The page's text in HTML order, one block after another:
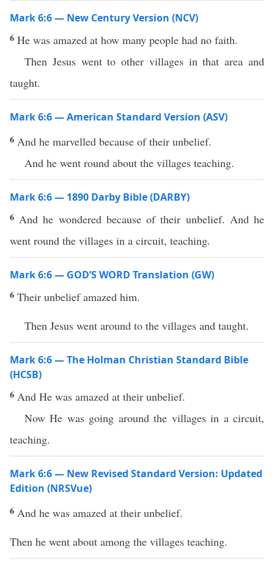
Mark 6:6 — New Century Version (NCV)
6 He was amazed at how many people had no faith.
Then Jesus went to other villages in that area and
taught.
Mark 6:6 — American Standard Version (ASV)
6 And he marvelled because of their unbelief.
And he went round about the villages teaching.
Mark 6:6 — 1890 Darby Bible (DARBY)
6 And he wondered because of their unbelief. And he
went round the villages in a circuit, teaching.
Mark 6:6 — GOD’S WORD Translation (GW)
6 Their unbelief amazed him.
Then Jesus went around to the villages and taught.
Mark 6:6 — The Holman Christian Standard Bible
(HCSB)
6 And He was amazed at their unbelief.
Now He was going around the villages in a circuit,
teaching.
Mark 6:6 — New Revised Standard Version: Updated
Edition (NRSVue)
6 And he was amazed at their unbelief.
Then he went about among the villages teaching.